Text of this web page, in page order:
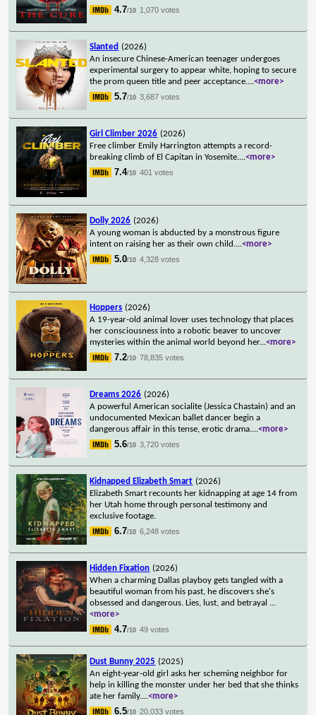
4.7/10 1,070 votes
Slanted (2026)
An insecure Chinese-American teenager undergoes
experimental surgery to appear white, hoping to secure
the prom queen title and peer acceptance....<more>
5.7/10 3,687 votes
Girl Climber 2026 (2026)
Free climber Emily Harrington attempts a record-
breaking climb of El Capitan in Yosemite....<more>
7.4/10 401 votes
Dolly 2026 (2026)
A young woman is abducted by a monstrous figure
intent on raising her as their own child....<more>
5.0/10 4,328 votes
Hoppers (2026)
A 19-year-old animal lover uses technology that places
her consciousness into a robotic beaver to uncover
mysteries within the animal world beyond her...<more>
7.2/10 78,835 votes
Dreams 2026 (2026)
A powerful American socialite (Jessica Chastain) and an
undocumented Mexican ballet dancer begin a
dangerous affair in this tense, erotic drama....<more>
5.6/10 3,720 votes
Kidnapped Elizabeth Smart (2026)
Elizabeth Smart recounts her kidnapping at age 14 from
her Utah home through personal testimony and
exclusive footage.
6.7/10 6,248 votes
Hidden Fixation (2026)
When a charming Dallas playboy gets tangled with a
beautiful woman from his past, he discovers she's
obsessed and dangerous. Lies, lust, and betrayal ...
<more>
4.7/10 49 votes
Dust Bunny 2025 (2025)
An eight-year-old girl asks her scheming neighbor for
help in killing the monster under her bed that she thinks
ate her family....<more>
6.5/10 20,033 votes